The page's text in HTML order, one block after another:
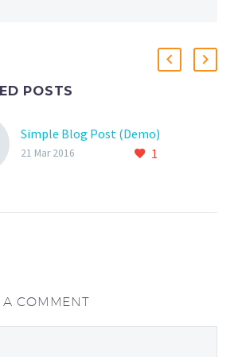
POSTS
Simple Blog Post (Demo)
1
21 Mar 2016
A COMMENT